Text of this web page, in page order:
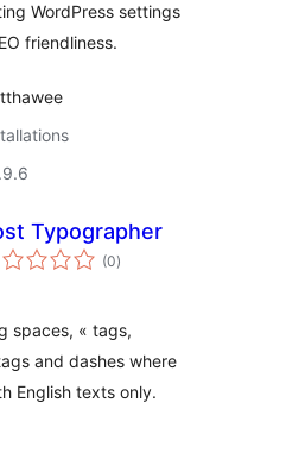
WordPress settings
friendliness.
Typographer
(0total
ratings
)
spaces, « tags,
and dashes where
English texts only.